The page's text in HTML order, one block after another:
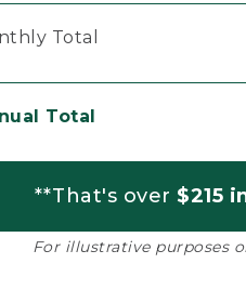
Total
Total
**That's over $215
For illustrative purposes